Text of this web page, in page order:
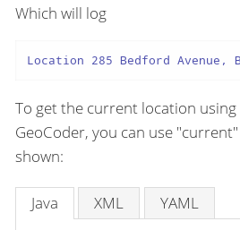
Which will log
Location 285 Bedford
To get the current location
GeoCoder, you can use
shown:
Java XML YAML